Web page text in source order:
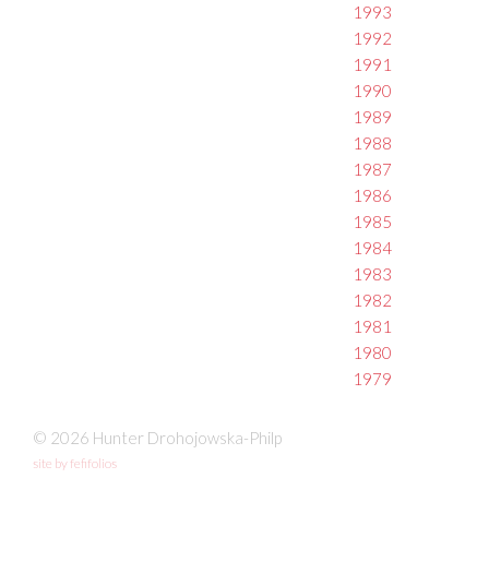
1993
1992
1991
1990
1989
1988
1987
1986
1985
1984
1983
1982
1981
1980
1979
© 2026 Hunter Drohojowska-Philp
site by fefifolios